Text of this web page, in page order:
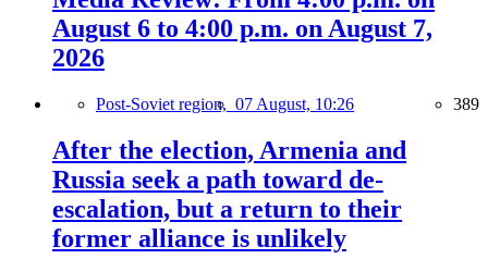
August 6 to 4:00 p.m. on August 7,
2026
Post-Soviet region, 07 August, 10:26 389
After the election, Armenia and
Russia seek a path toward de-
escalation, but a return to their
former alliance is unlikely